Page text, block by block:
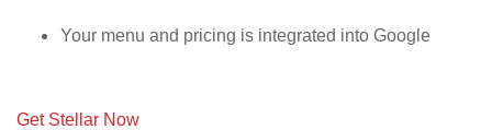
Your menu and pricing is integrated into Google
Get Stellar Now